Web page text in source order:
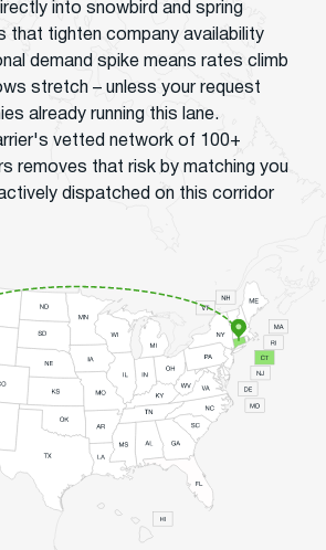
into snowbird and spring
that tighten company availability
demand spike means rates climb
stretch – unless your request
already running this lane.
vetted network of 100+
removes that risk by matching you
dispatched on this corridor